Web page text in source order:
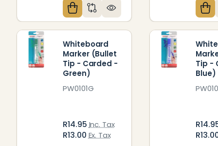
Whiteboard
Marker (Bullet
Tip - Carded -
Green)
PW0101G
R14.95Inc. Tax
R13.00Ex. Tax
Tip -
Blue)